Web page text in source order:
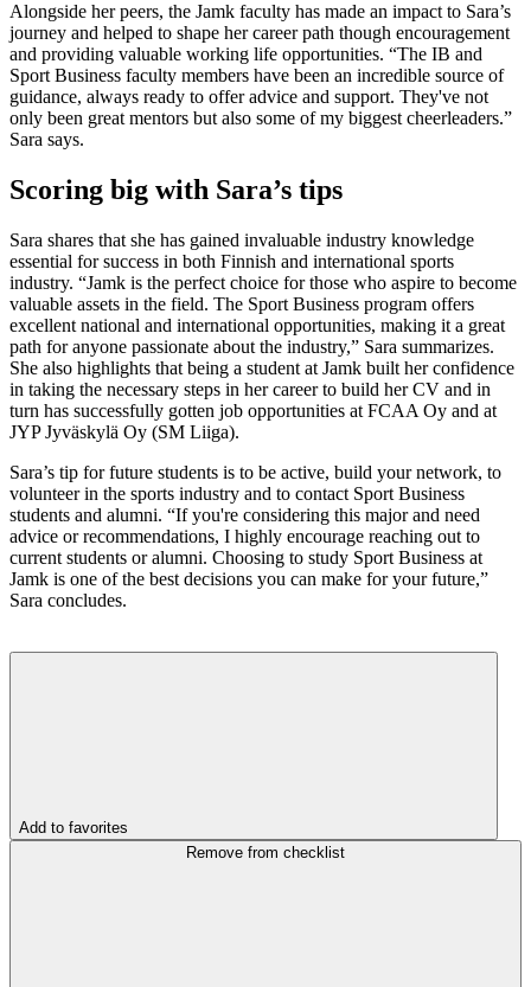
Alongside her peers, the Jamk faculty has made an impact to Sara’s
journey and helped to shape her career path though encouragement
and providing valuable working life opportunities. “The IB and
Sport Business faculty members have been an incredible source of
guidance, always ready to offer advice and support. They've not
only been great mentors but also some of my biggest cheerleaders.”
Sara says.
Scoring big with Sara’s tips
Sara shares that she has gained invaluable industry knowledge
essential for success in both Finnish and international sports
industry. “Jamk is the perfect choice for those who aspire to become
valuable assets in the field. The Sport Business program offers
excellent national and international opportunities, making it a great
path for anyone passionate about the industry,” Sara summarizes.
She also highlights that being a student at Jamk built her confidence
in taking the necessary steps in her career to build her CV and in
turn has successfully gotten job opportunities at FCAA Oy and at
JYP Jyväskylä Oy (SM Liiga).
Sara’s tip for future students is to be active, build your network, to
volunteer in the sports industry and to contact Sport Business
students and alumni. “If you're considering this major and need
advice or recommendations, I highly encourage reaching out to
current students or alumni. Choosing to study Sport Business at
Jamk is one of the best decisions you can make for your future,”
Sara concludes.
Add to favorites
Remove from checklist